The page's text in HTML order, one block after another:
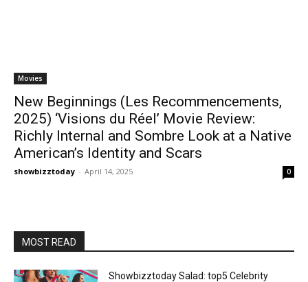
Movies
New Beginnings (Les Recommencements,
2025) ‘Visions du Réel’ Movie Review:
Richly Internal and Sombre Look at a Native
American’s Identity and Scars
showbizztoday - April 14, 2025 0
MOST READ
Showbizztoday Salad: top5 Celebrity